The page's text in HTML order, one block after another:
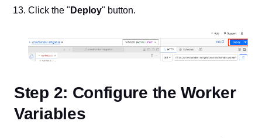
Click the " Deploy" button.
Step 2: Configure the Worker
Variables